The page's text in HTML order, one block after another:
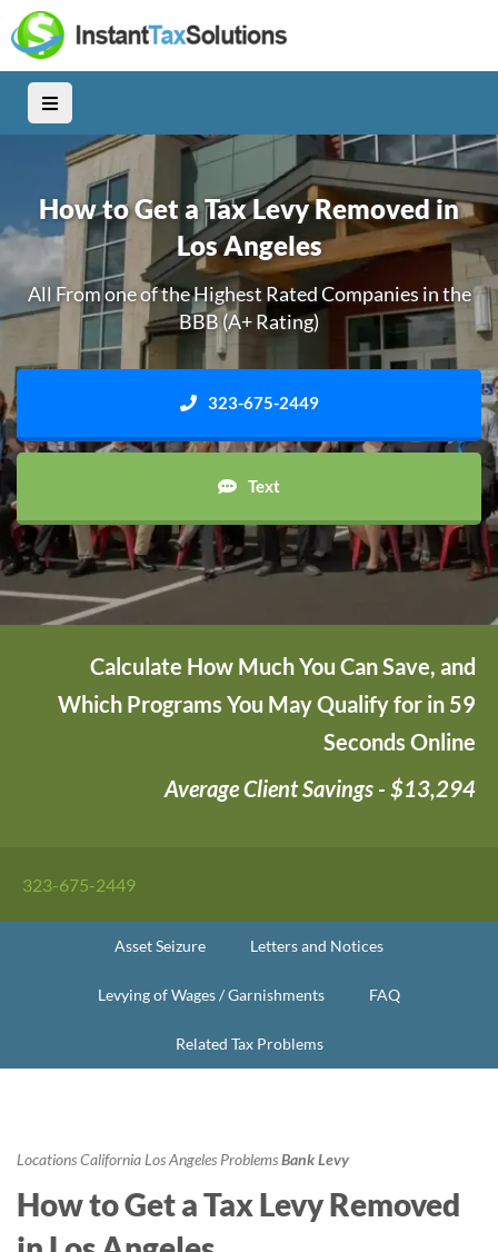
How to Get a Tax Levy Removed in
Los Angeles
All From one of the Highest Rated Companies in the
BBB (A+ Rating)
323-675-2449
Text
Calculate How Much You Can Save, and
Which Programs You May Qualify for in 59
Seconds Online
Average Client Savings - $13,294
323-675-2449
Asset Seizure Letters and Notices
Levying of Wages / Garnishments FAQ
Related Tax Problems
LocationsCalifornia Los Angeles ProblemsBank Levy
How to Get a Tax Levy Removed